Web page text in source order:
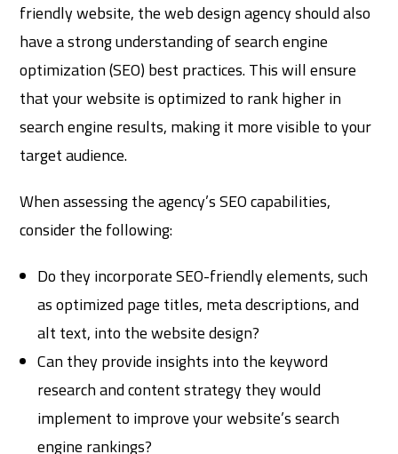
friendly website, the web design agency should also
have a strong understanding of search engine
optimization (SEO) best practices. This will ensure
that your website is optimized to rank higher in
search engine results, making it more visible to your
target audience.
When assessing the agency’s SEO capabilities,
consider the following:
Do they incorporate SEO-friendly elements, such
as optimized page titles, meta descriptions, and
alt text, into the website design?
Can they provide insights into the keyword
research and content strategy they would
implement to improve your website’s search
engine rankings?